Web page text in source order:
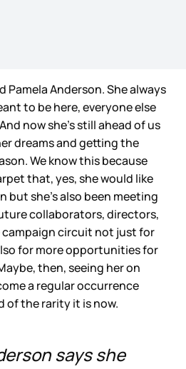
Pamela Anderson. She always
to be here, everyone else
now she’s still ahead of us
dreams and getting the
We know this because
that, yes, she would like
but she’s also been meeting
collaborators, directors,
campaign circuit not just for
for more opportunities for
then, seeing her on
a regular occurrence
of the rarity it is now.
says she